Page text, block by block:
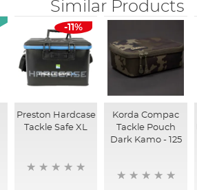
Similar Products
-11%
Preston Hardcase
Tackle Safe XL
Korda Compac
Tackle Pouch
Dark Kamo - 125